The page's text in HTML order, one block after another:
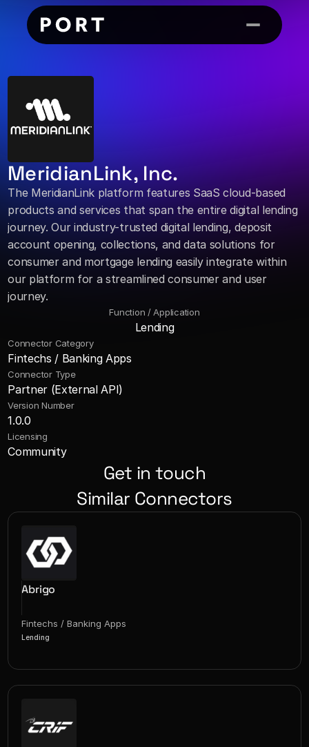
MeridianLink, Inc.
The MeridianLink platform features SaaS cloud-based
products and services that span the entire digital lending
journey. Our industry-trusted digital lending, deposit
account opening, collections, and data solutions for
consumer and mortgage lending easily integrate within
our platform for a streamlined consumer and user
journey.
Function / Application
Lending
Connector Category
Fintechs / Banking Apps
Connector Type
Partner (External API)
Version Number
1.0.0
Licensing
Community
Get in touch
Similar Connectors
Abrigo
Fintechs / Banking Apps
Lending